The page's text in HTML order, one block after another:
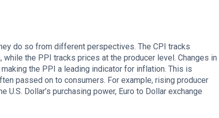
do so from different perspectives. The CPI tracks
the PPI tracks prices at the producer level. Changes in
the PPI a leading indicator for inflation. This is
passed on to consumers. For example, rising producer
Dollar’s purchasing power, Euro to Dollar exchange